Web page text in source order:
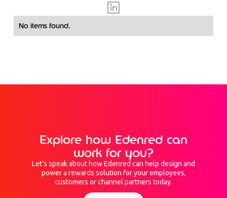
No items found.
Explore how Edenred can
work for you?
Let’s speak about how Edenred can help design and
power a rewards solution for your employees,
customers or channel partners today.